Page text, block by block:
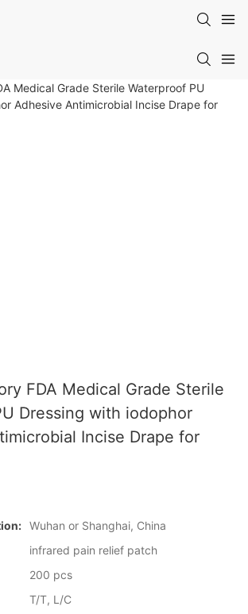
FDA Medical Grade Sterile
Dressing with iodophor
Incise Drape for
Wuhan or Shanghai, China
infrared pain relief patch
200 pcs
T/T, L/C